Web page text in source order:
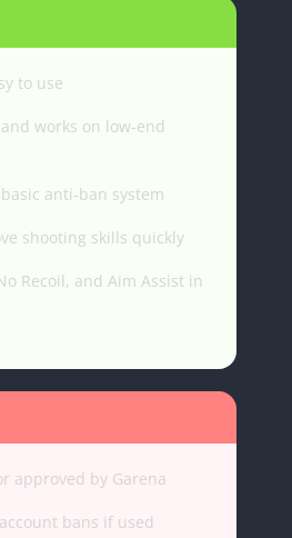
to use
works on low-end
anti-ban system
shooting skills quickly
Recoil, and Aim Assist in
approved by Garena
bans if used